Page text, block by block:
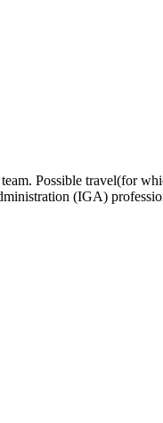
Possible travel(for
(IGA)